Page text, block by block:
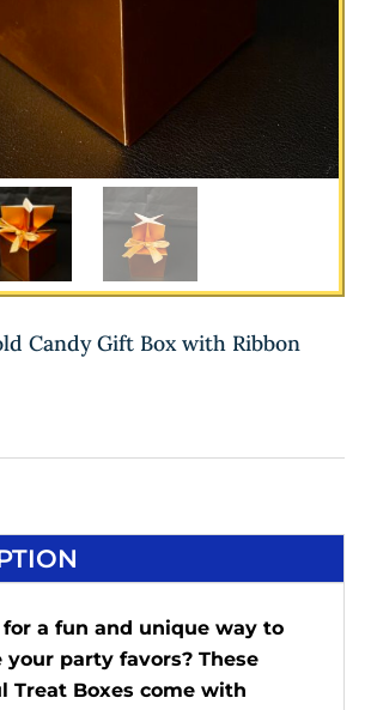
Candy Gift Box with Ribbon
for a fun and unique way to
your party favors? These
Treat Boxes come with